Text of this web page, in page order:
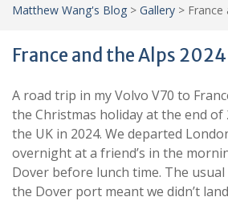
Matthew Wang's Blog > Gallery > France
France and the Alps 2024
A road trip in my Volvo V70 to
the Christmas holiday at the end
the UK in 2024. We departed
overnight at a friend’s in the
Dover before lunch time. The
the Dover port meant we didn’t